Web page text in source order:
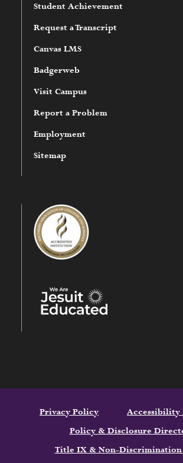
Student Achievement
Request a Transcript
Canvas LMS
Badgerweb
Visit Campus
Report a Problem
Employment
Sitemap
Privacy Policy
Accessibility
Policy & Disclosure
Title IX & Non-